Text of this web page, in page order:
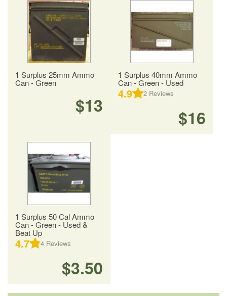
1 Surplus 25mm Ammo
Can - Green
$13
1 Surplus 40mm Ammo
Can - Green - Used
4.9 2 Reviews
$16
1 Surplus 50 Cal Ammo
Can - Green - Used &
Beat Up
4.7 4 Reviews
$3.50